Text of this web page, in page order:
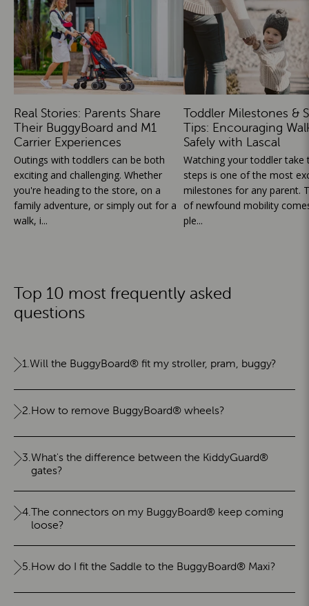
Real Stories: Parents Share
Their BuggyBoard and M1
Carrier Experiences
Outings with toddlers can be both
exciting and challenging. Whether
you're heading to the store, on a
family adventure, or simply out for a
walk, i...
Toddler Milestones &
Tips: Encouraging
Safely with Lascal
Watching your toddler take
steps is one of the most
milestones for any parent.
of newfound mobility
ple...
Top 10 most frequently asked
questions
1.Will the BuggyBoard® fit my stroller, pram, buggy?
2.How to remove BuggyBoard® wheels?
3.What's the difference between the KiddyGuard®
gates?
4.The connectors on my BuggyBoard® keep coming
loose?
5.How do I fit the Saddle to the BuggyBoard® Maxi?